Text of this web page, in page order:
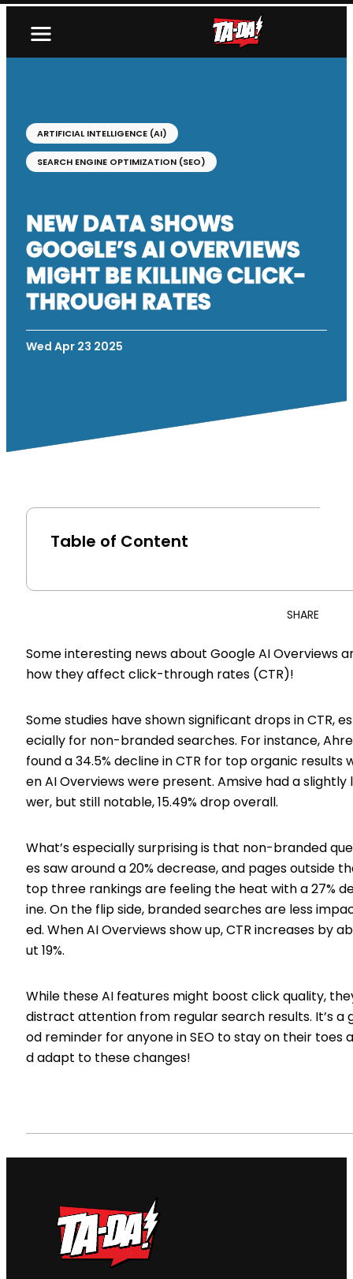
ARTIFICIAL INTELLIGENCE (AI)
SEARCH ENGINE OPTIMIZATION (SEO)
NEW DATA SHOWS
GOOGLE’S AI OVERVIEWS
MIGHT BE KILLING CLICK-
THROUGH RATES
Wed Apr 23 2025
Table of Content
SHARE
Some interesting news about Google AI Overviews
how they affect click-through rates (CTR)!
Some studies have shown significant drops in CTR,
ecially for non-branded searches. For instance,
found a 34.5% decline in CTR for top organic results
en AI Overviews were present. Amsive had a slightly
wer, but still notable, 15.49% drop overall.
What’s especially surprising is that non-branded
es saw around a 20% decrease, and pages outside
top three rankings are feeling the heat with a 27%
ine. On the flip side, branded searches are less
ed. When AI Overviews show up, CTR increases by
ut 19%.
While these AI features might boost click quality,
distract attention from regular search results. It’s a
od reminder for anyone in SEO to stay on their toes
d adapt to these changes!